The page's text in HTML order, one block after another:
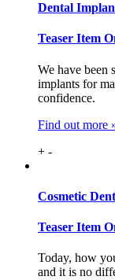
Dental
Teaser Item
We have been
implants for
confidence.
Find out more
+ -
Cosmetic
Teaser Item
Today, how
and it is no